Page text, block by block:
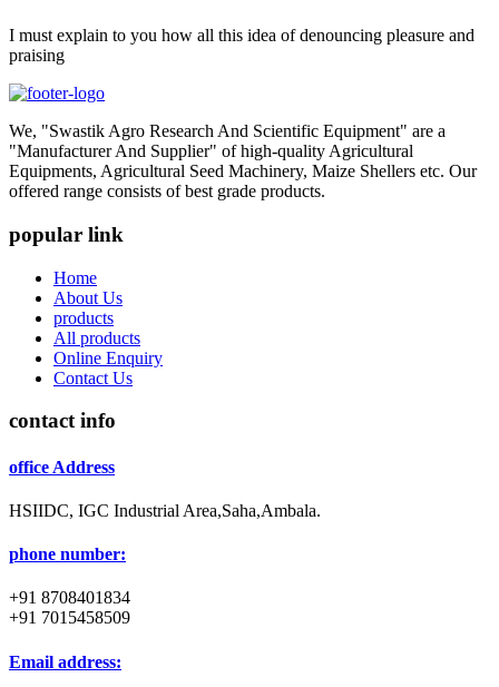
I must explain to you how all this idea of denouncing pleasure and
praising
We, "Swastik Agro Research And Scientific Equipment" are a
"Manufacturer And Supplier" of high-quality Agricultural
Equipments, Agricultural Seed Machinery, Maize Shellers etc. Our
offered range consists of best grade products.
popular link
Home
About Us
products
All products
Online Enquiry
Contact Us
contact info
office Address
HSIIDC, IGC Industrial Area,Saha,Ambala.
phone number:
+91 8708401834
+91 7015458509
Email address: